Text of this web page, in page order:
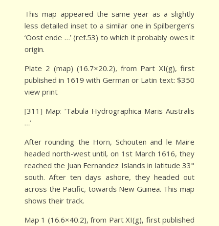
This map appeared the same year as a slightly
less detailed inset to a similar one in Spilbergen’s
‘Oost ende …’ (ref.53) to which it probably owes it
origin.
Plate 2 (map) (16.7×20.2), from Part XI(g), first
published in 1619 with German or Latin text: $350
view print
[311] Map: ‘Tabula Hydrographica Maris Australis
…’
After rounding the Horn, Schouten and le Maire
headed north-west until, on 1st March 1616, they
reached the Juan Fernandez Islands in latitude 33°
south. After ten days ashore, they headed out
across the Pacific, towards New Guinea. This map
shows their track.
Map 1 (16.6×40.2), from Part XI(g), first published